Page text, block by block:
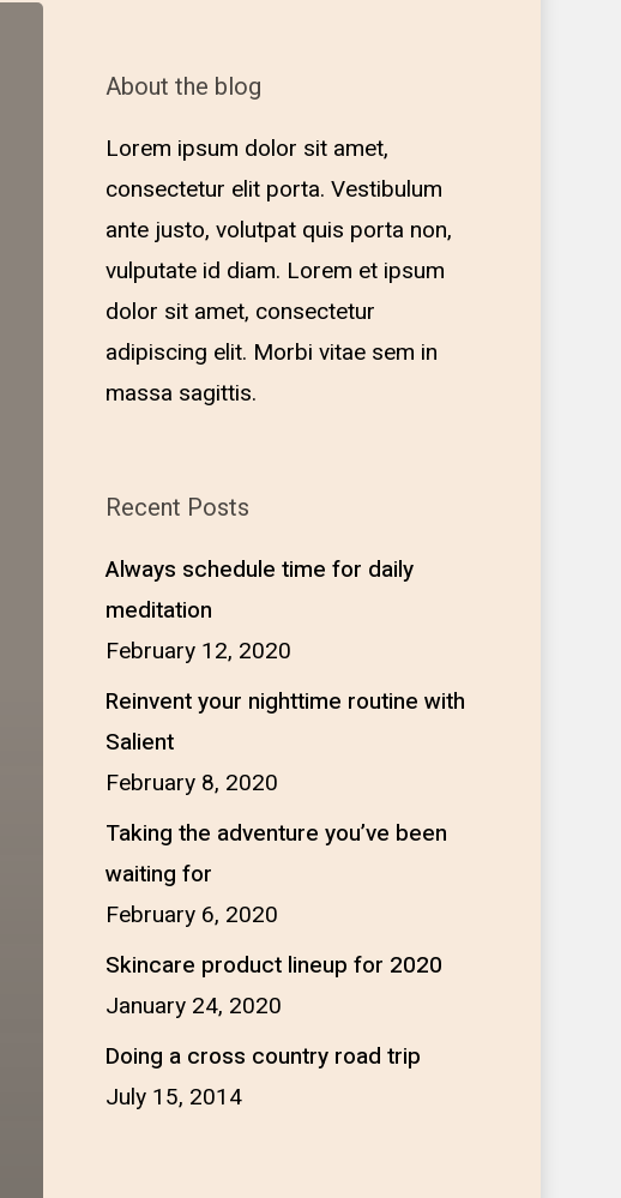
About the blog
Lorem ipsum dolor sit amet,
consectetur elit porta. Vestibulum
ante justo, volutpat quis porta non,
vulputate id diam. Lorem et ipsum
dolor sit amet, consectetur
adipiscing elit. Morbi vitae sem in
massa sagittis.
Recent Posts
Always schedule time for daily
meditation
February 12, 2020
Reinvent your nighttime routine with
Salient
February 8, 2020
Taking the adventure you’ve been
waiting for
February 6, 2020
Skincare product lineup for 2020
January 24, 2020
Doing a cross country road trip
July 15, 2014